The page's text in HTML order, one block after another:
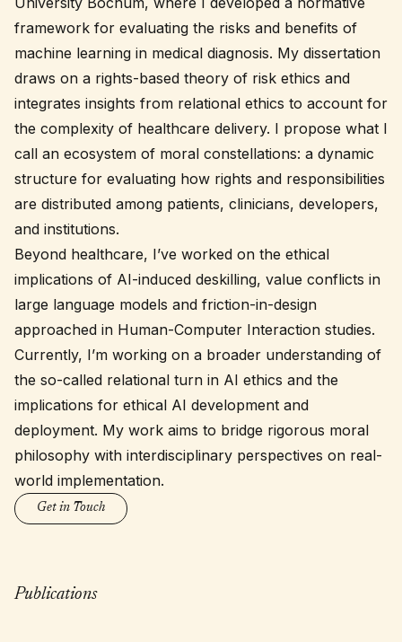
framework for evaluating the risks and benefits of
machine learning in medical diagnosis. My dissertation
draws on a rights-based theory of risk ethics and
integrates insights from relational ethics to account for
the complexity of healthcare delivery. I propose what I
call an ecosystem of moral constellations: a dynamic
structure for evaluating how rights and responsibilities
are distributed among patients, clinicians, developers,
and institutions.
Beyond healthcare, I’ve worked on the ethical
implications of AI-induced deskilling, value conflicts in
large language models and friction-in-design
approached in Human-Computer Interaction studies.
Currently, I’m working on a broader understanding of
the so-called relational turn in AI ethics and the
implications for ethical AI development and
deployment. My work aims to bridge rigorous moral
philosophy with interdisciplinary perspectives on real-
world implementation.
Get in Touch
Publications